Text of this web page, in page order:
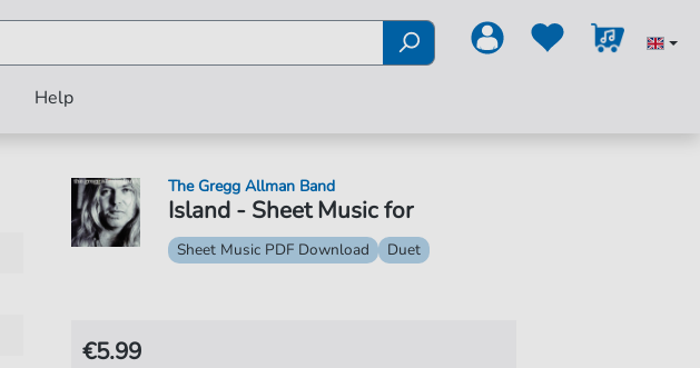
Help
Island - Sheet Music for
The Gregg Allman Band
Sheet Music PDF Download Duet
€5.99